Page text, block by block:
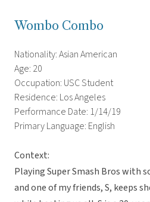
Wombo Combo
Nationality: Asian American
Age: 20
Occupation: USC Student
Residence: Los Angeles
Performance Date: 1/14/19
Primary Language: English
Context:
Playing Super Smash Bros with
and one of my friends, S, keeps